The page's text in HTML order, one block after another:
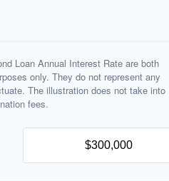
Loan Annual Interest Rate are both
only. They do not represent any
The illustration does not take into
fees.